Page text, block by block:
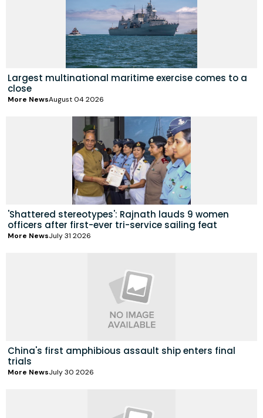
Largest multinational maritime exercise comes to a
close
More NewsAugust 04 2026
'Shattered stereotypes': Rajnath lauds 9 women
officers after first-ever tri-service sailing feat
More NewsJuly 31 2026
China's first amphibious assault ship enters final
trials
More NewsJuly 30 2026